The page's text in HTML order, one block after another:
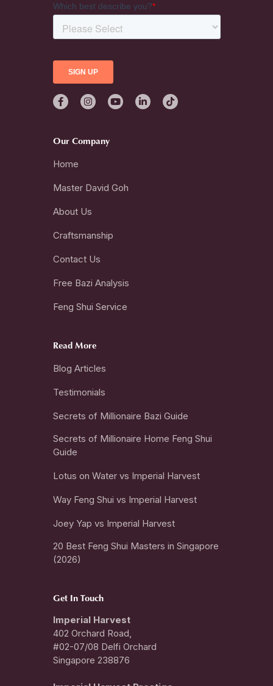
Our Company
Home
Master David Goh
About Us
Craftsmanship
Contact Us
Free Bazi Analysis
Feng Shui Service
Read More
Blog Articles
Testimonials
Secrets of Millionaire Bazi Guide
Secrets of Millionaire Home Feng Shui
Guide
Lotus on Water vs Imperial Harvest
Way Feng Shui vs Imperial Harvest
Joey Yap vs Imperial Harvest
20 Best Feng Shui Masters in Singapore
(2026)
Get In Touch
Imperial Harvest
402 Orchard Road,
#02-07/08 Delfi Orchard
Singapore 238876